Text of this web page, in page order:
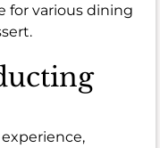
for various dining